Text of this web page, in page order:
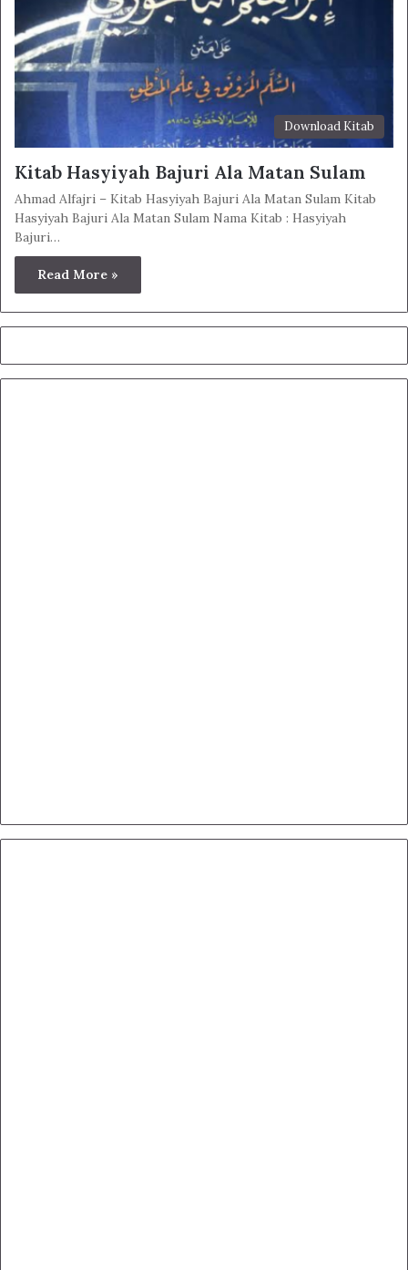
Download Kitab
Kitab Hasyiyah Bajuri Ala Matan Sulam
Ahmad Alfajri – Kitab Hasyiyah Bajuri Ala Matan Sulam Kitab
Hasyiyah Bajuri Ala Matan Sulam Nama Kitab : Hasyiyah
Bajuri…
Read More »